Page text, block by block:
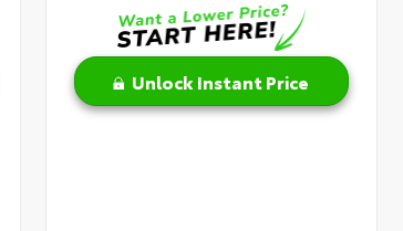
Unlock Instant Price